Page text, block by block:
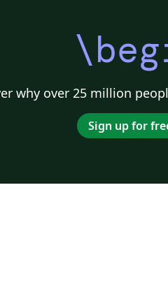
why over 25 million
Sign up for